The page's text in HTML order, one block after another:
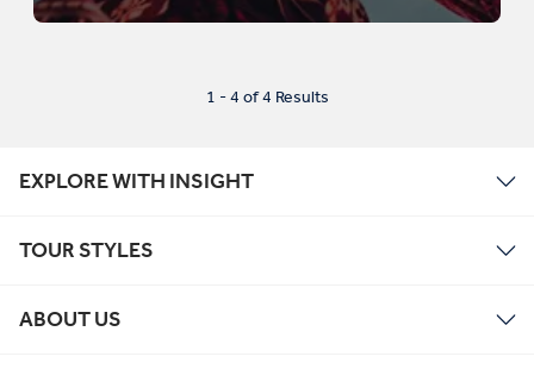
1 - 4 of 4 Results
EXPLORE WITH INSIGHT
TOUR STYLES
ABOUT US